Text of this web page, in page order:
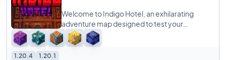
Welcome to Indigo Hotel, an exhilarating
adventure map designed to test your
problem-solving skills and teamwork! This
escape room-style
1.20.4 1.20.1